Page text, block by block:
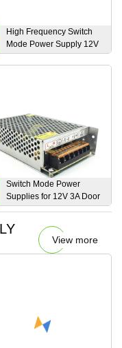
High Frequency Switch
Mode Power Supply 12V
1000A Electroplating
Rectifier
Switch Mode Power
Supplies for 12V 3A Door
Access Control Power
View more